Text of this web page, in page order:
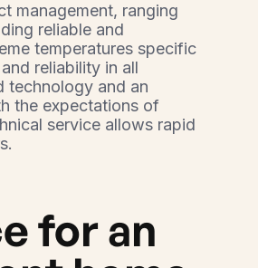
management, ranging
reliable and
temperatures specific
reliability in all
technology and an
the expectations of
service allows rapid
for an